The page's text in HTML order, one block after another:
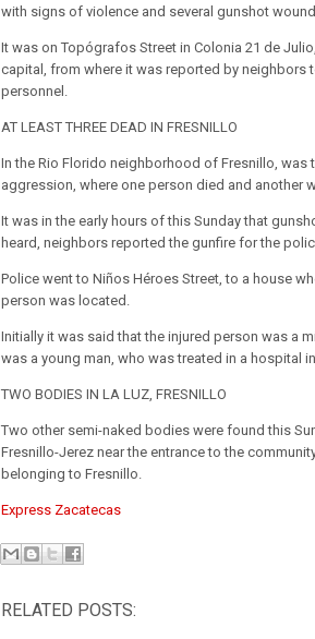
with signs of violence and several gunshot
It was on Topógrafos Street in Colonia 21 de
capital, from where it was reported by neighbors
personnel.
AT LEAST THREE DEAD IN FRESNILLO
In the Rio Florido neighborhood of Fresnillo, was
aggression, where one person died and another
It was in the early hours of this Sunday that
heard, neighbors reported the gunfire for the
Police went to Niños Héroes Street, to a house
person was located.
Initially it was said that the injured person was a
was a young man, who was treated in a hospital
TWO BODIES IN LA LUZ, FRESNILLO
Two other semi-naked bodies were found this
Fresnillo-Jerez near the entrance to the
belonging to Fresnillo.
Express Zacatecas
RELATED POSTS: